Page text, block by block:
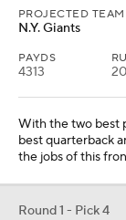
PROJECTED TEAM
N.Y. Giants
PAYDS
4313
With the two best
best quarterback
the jobs of this
Round 1 - Pick 4